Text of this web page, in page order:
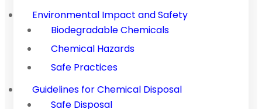
Environmental Impact and Safety
Biodegradable Chemicals
Chemical Hazards
Safe Practices
Guidelines for Chemical Disposal
Safe Disposal